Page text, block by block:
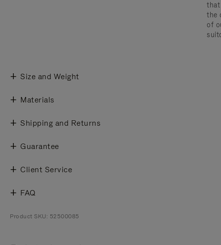
that
the
of
Size and Weight
Materials
Shipping and Returns
Guarantee
Client Service
FAQ
Product SKU: 52500085